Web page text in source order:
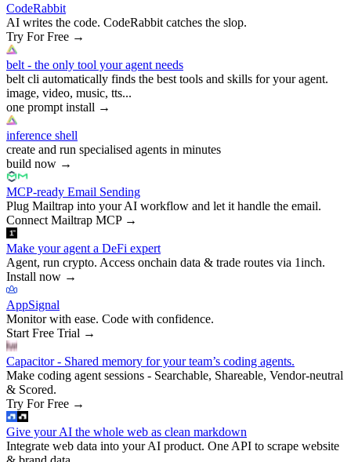
CodeRabbit
AI writes the code. CodeRabbit catches the slop.
Try For Free →
belt - the only tool your agent needs
belt cli automatically finds the best tools and skills for your agent.
image, video, music, tts...
one prompt install →
inference shell
create and run specialised agents in minutes
build now →
MCP-ready Email Sending
Plug Mailtrap into your AI workflow and let it handle the email.
Connect Mailtrap MCP→
Make your agent a DeFi expert
Agent, run crypto. Access onchain data & trade routes via 1inch.
Install now →
AppSignal
Monitor with ease. Code with confidence.
Start Free Trial →
Capacitor - Shared memory for your team’s coding agents.
Make coding agent sessions - Searchable, Shareable, Vendor-neutral
& Scored.
Try For Free →
Give your AI the whole web as clean markdown
Integrate web data into your AI product. One API to scrape website